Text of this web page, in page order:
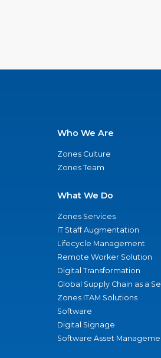
Who We Are
Zones Culture
Zones Team
What We Do
Zones Services
IT Staff Augmentation
Lifecycle Management
Remote Worker Solution
Digital Transformation
Global Supply Chain as a
Zones ITAM Solutions
Software
Digital Signage
Software Asset